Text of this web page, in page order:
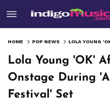
HOME POP NEWS
Lola Young 'OK'
Onstage During
Festival' Set